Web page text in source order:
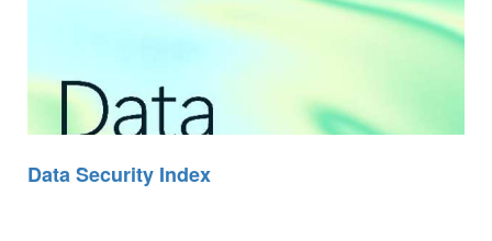
Data Security Index